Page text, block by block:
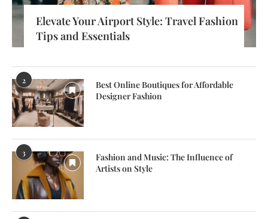
Elevate Your Airport Style: Travel Fashion
Tips and Essentials
2
Best Online Boutiques for Affordable
Designer Fashion
3
Fashion and Music: The Influence of
Artists on Style